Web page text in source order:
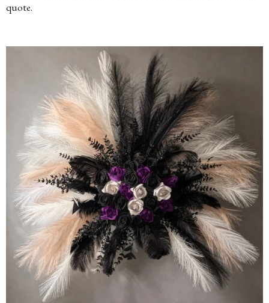
quote.